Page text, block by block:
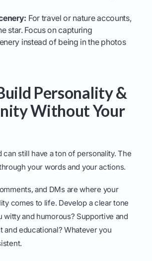
For travel or nature accounts,
star. Focus on capturing
instead of being in the photos
Personality &
Without Your
can still have a ton of personality. The
your words and your actions.
and DMs are where your
comes to life. Develop a clear tone
witty and humorous? Supportive and
and educational? Whatever you